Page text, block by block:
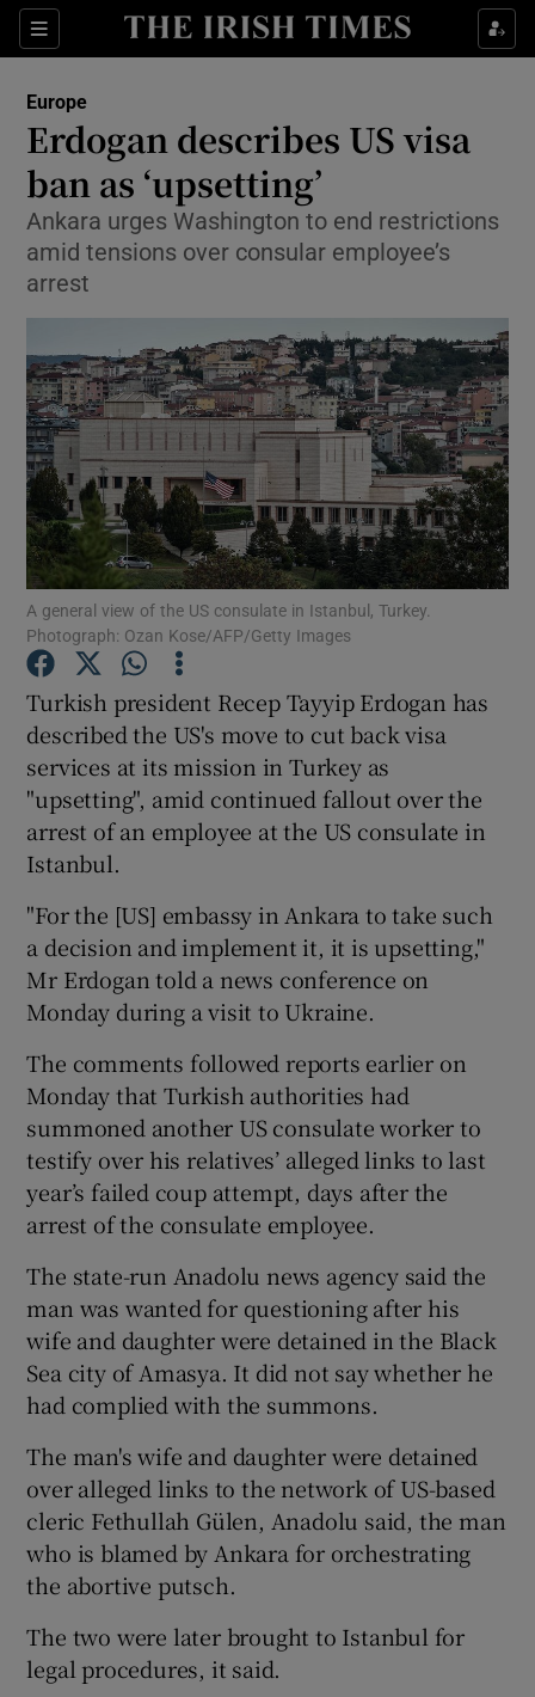
Sections
Show Culture sub sections
Show Technology sub sections
Show Science sub sections
Show Motors sub sections
Show Podcasts sub sections
Show Gaeilge sub sections
Show History sub sections
Show Sponsored sub sections
Europe
Erdogan describes US visa
ban as ‘upsetting’
Ankara urges Washington to end restrictions
amid tensions over consular employee’s
arrest
A general view of the US consulate in Istanbul, Turkey.
Photograph: Ozan Kose/AFP/Getty Images
Turkish president Recep Tayyip Erdogan has
described the US's move to cut back visa
services at its mission in Turkey as
"upsetting", amid continued fallout over the
arrest of an employee at the US consulate in
Istanbul.
"For the [US] embassy in Ankara to take such
a decision and implement it, it is upsetting,"
Mr Erdogan told a news conference on
Monday during a visit to Ukraine.
The comments followed reports earlier on
Monday that Turkish authorities had
summoned another US consulate worker to
testify over his relatives’ alleged links to last
year’s failed coup attempt, days after the
arrest of the consulate employee.
The state-run Anadolu news agency said the
man was wanted for questioning after his
wife and daughter were detained in the Black
Sea city of Amasya. It did not say whether he
had complied with the summons.
The man's wife and daughter were detained
over alleged links to the network of US-based
cleric Fethullah Gülen, Anadolu said, the man
who is blamed by Ankara for orchestrating
the abortive putsch.
The two were later brought to Istanbul for
legal procedures, it said.